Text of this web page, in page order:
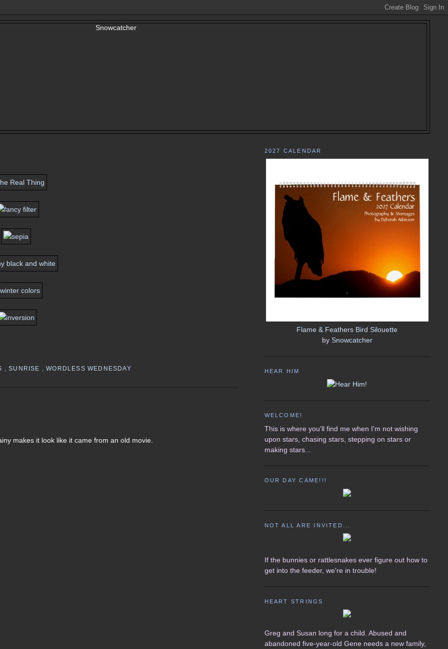
,SUNRISE ,WORDLESS WEDNESDAY
makes it look like it came from an old movie.
2027 CALENDAR
Flame & Feathers Bird Silouette
by Snowcatcher
HEAR HIM
WELCOME!
This is where you'll find me when I'm not wishing
upon stars, chasing stars, stepping on stars or
making stars...
OUR DAY CAME!!!
NOT ALL ARE INVITED...
If the bunnies or rattlesnakes ever figure out how to
get into the feeder, we're in trouble!
HEART STRINGS
Greg and Susan long for a child. Abused and
abandoned five-year-old Gene needs a new family,